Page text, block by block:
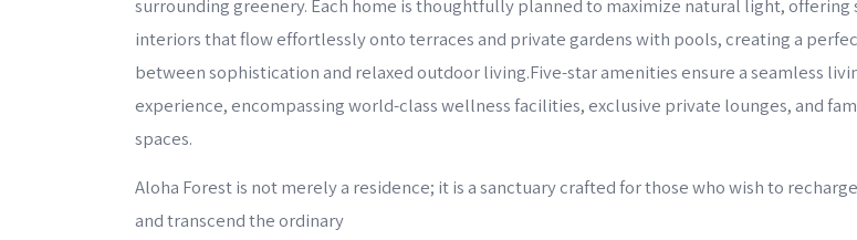
surrounding greenery. Each home is thoughtfully planned to maximize natural light, offering
interiors that flow effortlessly onto terraces and private gardens with pools, creating a
between sophistication and relaxed outdoor living.Five-star amenities ensure a seamless
experience, encompassing world-class wellness facilities, exclusive private lounges, and
spaces.
Aloha Forest is not merely a residence; it is a sanctuary crafted for those who wish to
and transcend the ordinary